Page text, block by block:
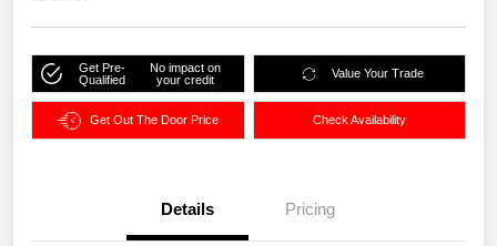
Get Pre-
Qualified
No impact on
your credit
Value Your Trade
Get Out The Door Price Check Availability
Details Pricing